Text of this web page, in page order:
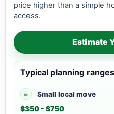
price higher than a simple
access.
Estimate
Typical planning ranges
Small local move
$350 - $750